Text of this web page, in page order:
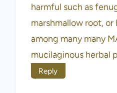
harmful such as
marshmallow root,
among many many
mucilaginous herbal
Reply